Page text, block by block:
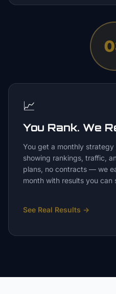
📈
You Rank. We
You get a monthly
showing rankings, traffic,
plans, no contracts — we
month with results you can
See Real Results →